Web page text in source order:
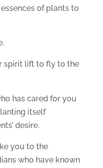
of plants to
spirit lift to fly to the
has cared for you
itself
desire.
you to the
who have known